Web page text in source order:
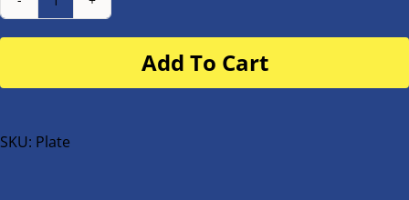
Number
Plate
buggy
bike
Add To Cart
SKU: Plate